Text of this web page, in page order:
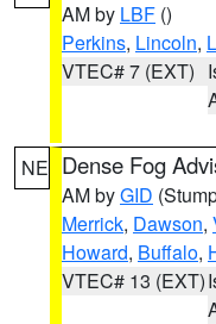
AM by LBF ()
Perkins, Lincoln,
VTEC# 7 (EXT)
NE Dense Fog
AM byGID
Merrick, Dawson,
Howard, Buffalo,
VTEC# 13 (EXT)